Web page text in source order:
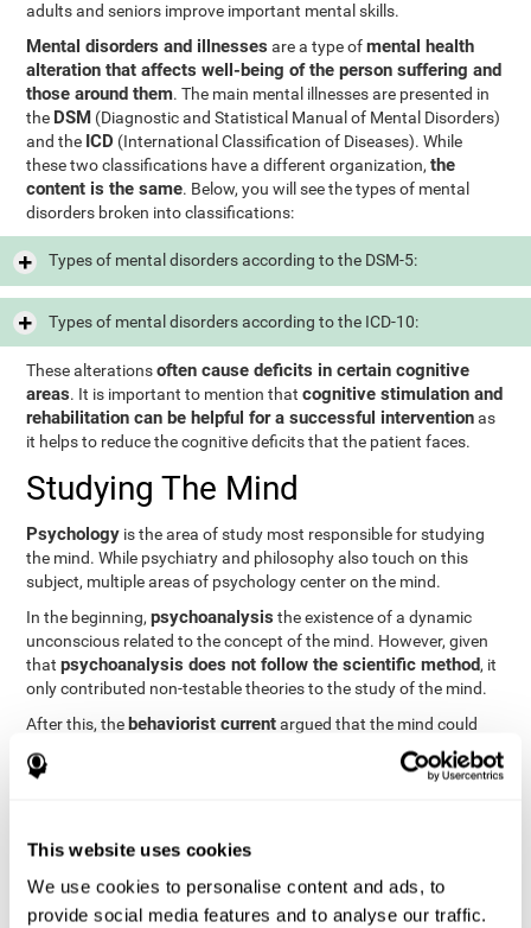
This website uses cookies
We use cookies to personalise content and ads, to
provide social media features and to analyse our traffic.
adults and seniors improve important mental skills.
Mental disorders and illnesses are a type ofmental health
alteration that affects well-being of the person suffering and
those around them. The main mental illnesses are presented in
the DSM (Diagnostic and Statistical Manual of Mental Disorders)
and the ICD (International Classification of Diseases). While
these two classifications have a different organization,the
content is the same. Below, you will see the types of mental
disorders broken into classifications:
Types of mental disorders according to the DSM-5:
Types of mental disorders according to the ICD-10:
These alterationsoften cause deficits in certain cognitive
areas. It is important to mention thatcognitive stimulation and
rehabilitation can be helpful for a successful interventionas
it helps to reduce the cognitive deficits that the patient faces.
Studying The Mind
Psychology is the area of study most responsible for studying
the mind. While psychiatry and philosophy also touch on this
subject, multiple areas of psychology center on the mind.
In the beginning,psychoanalysis the existence of a dynamic
unconscious related to the concept of the mind. However, given
thatpsychoanalysis does not follow the scientific method, it
only contributed non-testable theories to the study of the mind.
After this, the behaviorist currentargued that the mind could
not be scientifically studied. They focused their study on
observable behavior so that the study of the mind was relegated
functioning of the mind through
provide an important basis for the study of this concept. Unlike
behavioral currents and psychoanalysis, cognitive psychology